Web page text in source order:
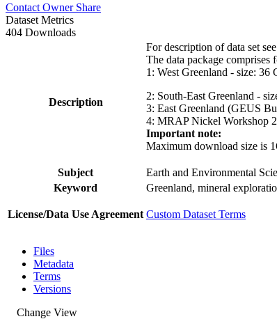
Contact Owner Share
Dataset Metrics
404 Downloads
Description
For description of data set
The data package comprises
1: West Greenland - size: 36
2: South-East Greenland -
3: East Greenland (GEUS
4: MRAP Nickel Workshop
Important note:
Maximum download size is
Subject
Earth and Environmental
Keyword
Greenland, mineral
License/Data Use Agreement Custom Dataset Terms
Files
Metadata
Terms
Versions
Change View